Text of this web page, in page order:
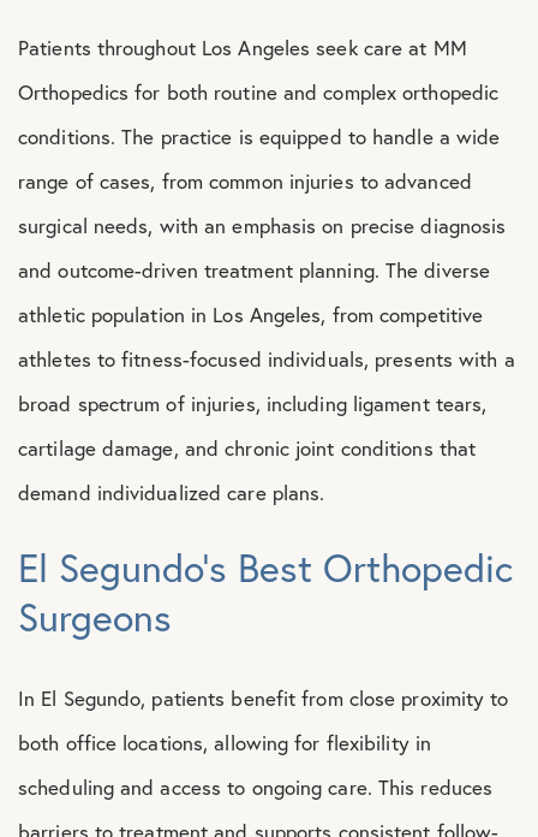
Patients throughout Los Angeles seek care at MM
Orthopedics for both routine and complex orthopedic
conditions. The practice is equipped to handle a wide
range of cases, from common injuries to advanced
surgical needs, with an emphasis on precise diagnosis
and outcome-driven treatment planning. The diverse
athletic population in Los Angeles, from competitive
athletes to fitness-focused individuals, presents with a
broad spectrum of injuries, including ligament tears,
cartilage damage, and chronic joint conditions that
demand individualized care plans.
El Segundo’s Best Orthopedic
Surgeons
In El Segundo, patients benefit from close proximity to
both office locations, allowing for flexibility in
scheduling and access to ongoing care. This reduces
barriers to treatment and supports consistent follow-